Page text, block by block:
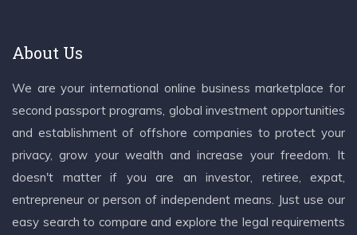
About Us
We are your international online business marketplace for
second passport programs, global investment opportunities
and establishment of offshore companies to protect your
privacy, grow your wealth and increase your freedom. It
doesn't matter if you are an investor, retiree, expat,
entrepreneur or person of independent means. Just use our
easy search to compare and explore the legal requirements